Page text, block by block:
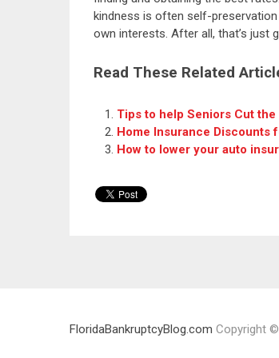
kindness is often self-
own interests. After all, that’s just
Read These Related
Tips to help Seniors Cut
Home Insurance Discounts
How to lower your auto
FloridaBankruptcyBlog.com Copyright